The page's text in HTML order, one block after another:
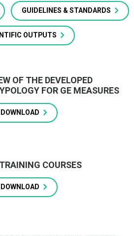
GUIDELINES & STANDARDS
OUTPUTS
OF THE DEVELOPED
FOR GE MEASURES
DOWNLOAD
COURSES
DOWNLOAD